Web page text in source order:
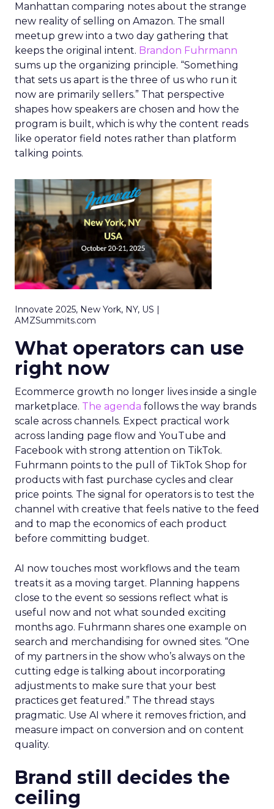
Manhattan comparing notes about the strange
new reality of selling on Amazon. The small
meetup grew into a two day gathering that
keeps the original intent. Brandon Fuhrmann
sums up the organizing principle. “Something
that sets us apart is the three of us who run it
now are primarily sellers.” That perspective
shapes how speakers are chosen and how the
program is built, which is why the content reads
like operator field notes rather than platform
talking points.
Innovate 2025, New York, NY, US |
AMZSummits.com
What operators can use
right now
Ecommerce growth no longer lives inside a single
marketplace. The agenda follows the way brands
scale across channels. Expect practical work
across landing page flow and YouTube and
Facebook with strong attention on TikTok.
Fuhrmann points to the pull of TikTok Shop for
products with fast purchase cycles and clear
price points. The signal for operators is to test the
channel with creative that feels native to the feed
and to map the economics of each product
before committing budget.
AI now touches most workflows and the team
treats it as a moving target. Planning happens
close to the event so sessions reflect what is
useful now and not what sounded exciting
months ago. Fuhrmann shares one example on
search and merchandising for owned sites. “One
of my partners in the show who’s always on the
cutting edge is talking about incorporating
adjustments to make sure that your best
practices get featured.” The thread stays
pragmatic. Use AI where it removes friction, and
measure impact on conversion and on content
quality.
Brand still decides the
ceiling